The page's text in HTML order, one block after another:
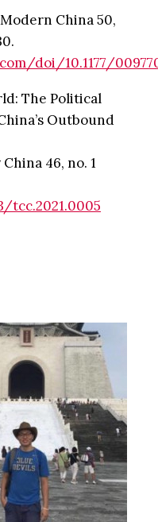
China 50,
doi/10.1177/
The Political
Outbound
46, no. 1
tcc.2021.0005